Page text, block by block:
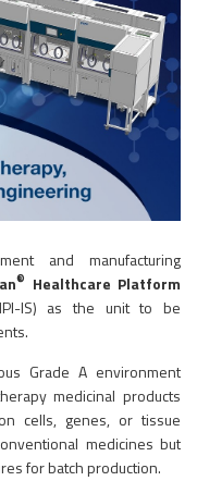
and manufacturing
® Healthcare Platform
IS) as the unit to be
Grade A environment
medicinal products
cells, genes, or tissue
medicines but
for batch production.